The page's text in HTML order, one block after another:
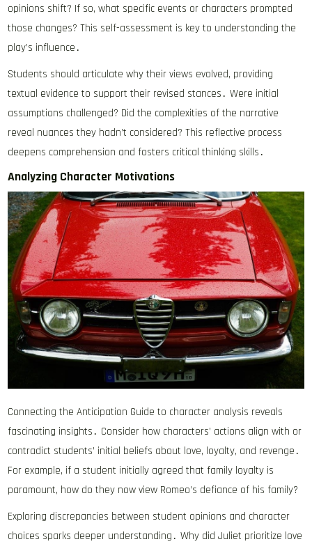
opinions shift? If so, what specific events or characters prompted
those changes? This self-assessment is key to understanding the
play’s influence․
Students should articulate why their views evolved, providing
textual evidence to support their revised stances․ Were initial
assumptions challenged? Did the complexities of the narrative
reveal nuances they hadn’t considered? This reflective process
deepens comprehension and fosters critical thinking skills․
Analyzing Character Motivations
Connecting the Anticipation Guide to character analysis reveals
fascinating insights․ Consider how characters’ actions align with or
contradict students’ initial beliefs about love, loyalty, and revenge․
For example, if a student initially agreed that family loyalty is
paramount, how do they now view Romeo’s defiance of his family?
Exploring discrepancies between student opinions and character
choices sparks deeper understanding․ Why did Juliet prioritize love